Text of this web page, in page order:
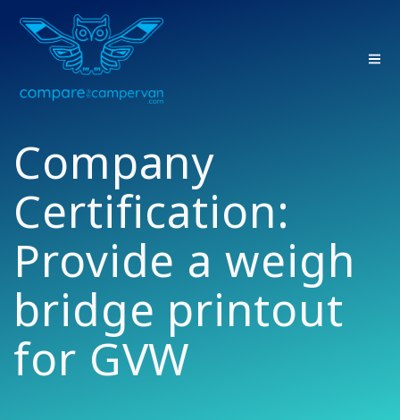
Company
Certification:
Provide a weigh
bridge printout
for GVW